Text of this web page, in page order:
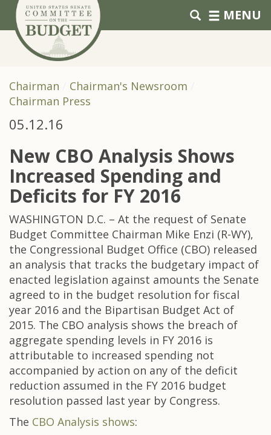
Skip to primary navigation
Skip to content MENU
Chairman
Chairman's Newsroom
Chairman Press
05.12.16
New CBO Analysis Shows
Increased Spending and
Deficits for FY 2016
WASHINGTON D.C. – At the request of Senate
Budget Committee Chairman Mike Enzi (R-WY),
the Congressional Budget Office (CBO) released
an analysis that tracks the budgetary impact of
enacted legislation against amounts the Senate
agreed to in the budget resolution for fiscal
year 2016 and the Bipartisan Budget Act of
2015. The CBO analysis shows the breach of
aggregate spending levels in FY 2016 is
attributable to increased spending not
accompanied by action on any of the deficit
reduction assumed in the FY 2016 budget
resolution passed last year by Congress.
The CBO Analysis shows: